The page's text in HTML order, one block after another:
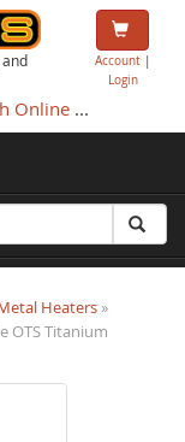
Account|
Login
Online...
Heaters »
OTS Titanium